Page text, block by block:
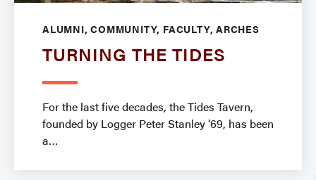
ALUMNI, COMMUNITY, FACULTY, ARCHES
TURNING THE TIDES
For the last five decades, the Tides Tavern,
founded by Logger Peter Stanley ’69, has been
a